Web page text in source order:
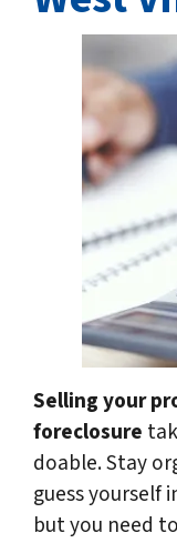
Selling your
foreclosure
doable. Stay
guess yourself
but you need